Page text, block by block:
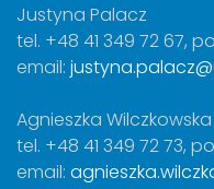
Justyna Palacz
tel. +48 41 349 72 67,
email:
Agnieszka Wilczkowska
tel. +48 41 349 72 73,
email: